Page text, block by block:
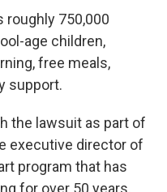
roughly 750,000
age children,
free meals,
support.
the lawsuit as part of
executive director of
program that has
for over 50 years.